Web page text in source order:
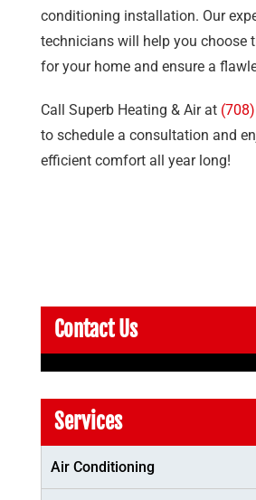
conditioning installation. Our
technicians will help you choose
for your home and ensure a
Call Superb Heating & Airat
to schedule a consultation and
efficient comfort all year long!
Contact Us
Services
Air Conditioning